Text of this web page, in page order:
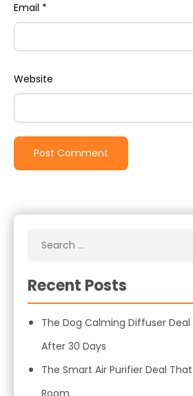
Email *
Website
Recent Posts
The Dog Calming Diffuser
After 30 Days
The Smart Air Purifier Deal